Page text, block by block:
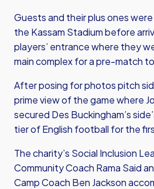
Guests and their plus ones
the Kassam Stadium before
players’ entrance where they
main complex for a pre-match
After posing for photos pitch
prime view of the game where
secured Des Buckingham’s
tier of English football for the
The charity’s Social Inclusion
Community Coach Rama Said
Camp Coach Ben Jackson